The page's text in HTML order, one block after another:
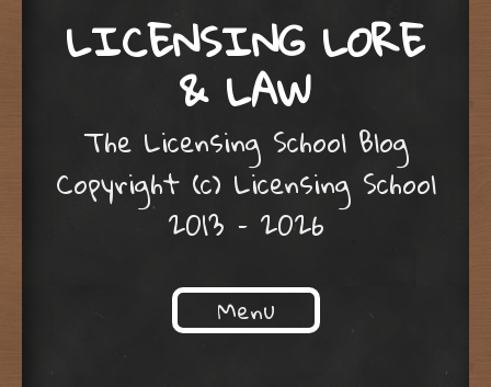
LICENSING LORE
& LAW
The Licensing School Blog
Copyright (c) Licensing School
2013 – 2026
Menu